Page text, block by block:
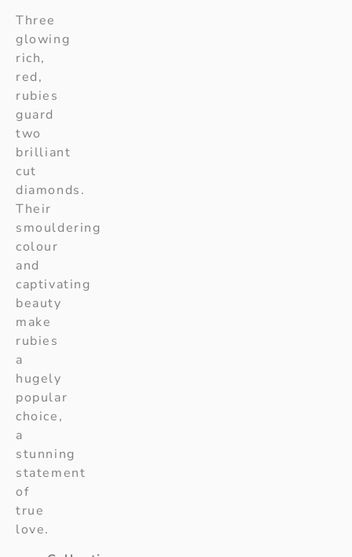
Three
glowing
rich,
red,
rubies
guard
two
brilliant
cut
diamonds.
Their
smouldering
colour
and
captivating
beauty
make
rubies
a
hugely
popular
choice,
a
stunning
statement
of
true
love.